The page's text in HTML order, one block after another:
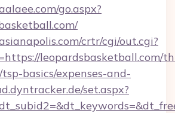
go.aspx?
crtr/cgi/out.cgi?
leopardsbasketball.com/
basics/expenses-and-
set.aspx?